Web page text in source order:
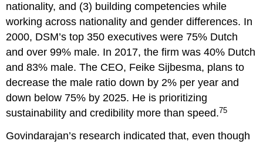
nationality, and (3) building competencies while
working across nationality and gender differences. In
2000, DSM’s top 350 executives were 75% Dutch
and over 99% male. In 2017, the firm was 40% Dutch
and 83% male. The CEO, Feike Sijbesma, plans to
decrease the male ratio down by 2% per year and
down below 75% by 2025. He is prioritizing
sustainability and credibility more than speed.75
Govindarajan’s research indicated that, even though